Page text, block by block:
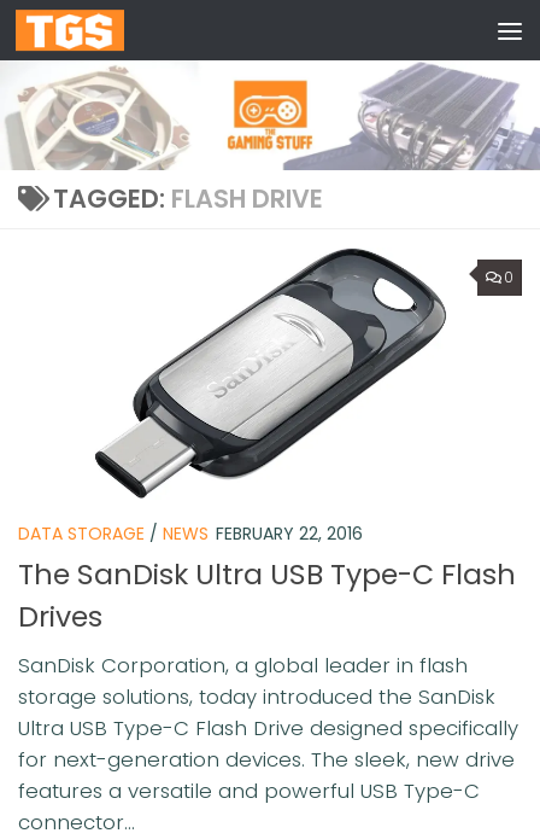
Skip to content
TAGGED: FLASH DRIVE
0
DATA STORAGE / NEWS FEBRUARY 22, 2016
The SanDisk Ultra USB Type-C Flash
Drives
SanDisk Corporation, a global leader in flash
storage solutions, today introduced the SanDisk
Ultra USB Type-C Flash Drive designed specifically
for next-generation devices. The sleek, new drive
features a versatile and powerful USB Type-C
connector...